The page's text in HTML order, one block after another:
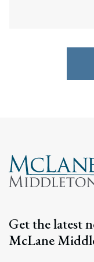
Get the latest
McLane